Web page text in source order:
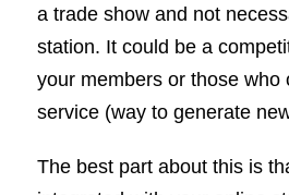
a trade show and not
station. It could be a
your members or those who
service (way to generate
The best part about this is